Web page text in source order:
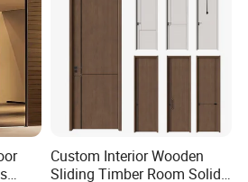
Custom Interior Wooden
Sliding Timber Room Solid